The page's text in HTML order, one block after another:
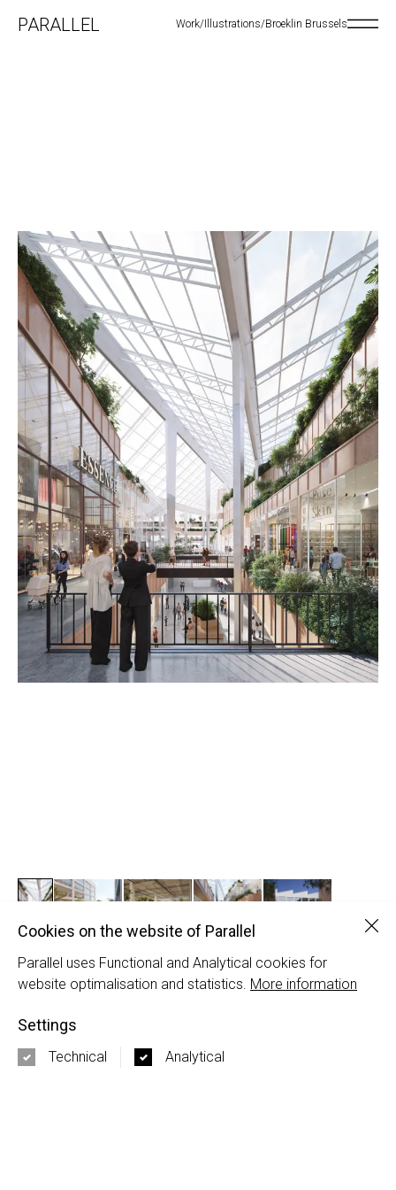
PARALLEL Work/Illustrations/Broeklin Brussels
Broeklin Brussels
Uplace | ORG Permanent Modernity | Tconcept
PARALLEL
Nieuwezijds Voorburgwal 120-5
Cookies on the website of Parallel
Parallel uses Functional and Analytical cookies for
website optimalisation and statistics. More information
Settings
Technical Analytical